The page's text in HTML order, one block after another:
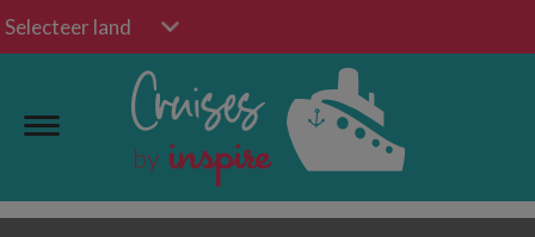
Selecteer land